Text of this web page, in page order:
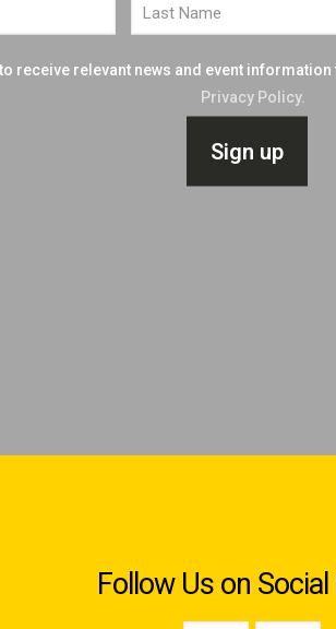
receive relevant news and event information
Privacy Policy.
Follow Us on